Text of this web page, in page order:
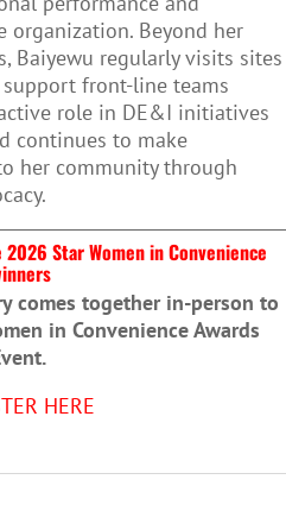
organization. Beyond her
Baiyewu regularly visits sites
front-line teams
role in DE&I initiatives
continues to make
her community through
Star Women in Convenience
comes together in-person to
in Convenience Awards
HERE